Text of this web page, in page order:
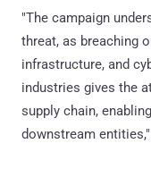
"The campaign
threat, as breaching
infrastructure, and
industries gives the
supply chain,
downstream